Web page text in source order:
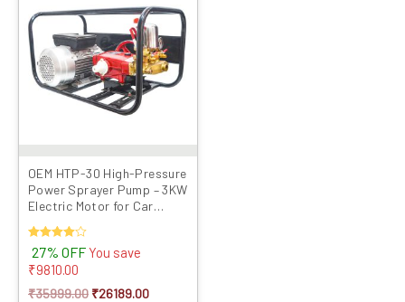
OEM HTP-30 High-Pressure
Power Sprayer Pump – 3KW
Electric Motor for Car
Rated
4.00
out of 5
27% OFF You save
₹9810.00
₹35999.00
was:
₹35999.00.
₹26189.00
is:
₹26189.00.